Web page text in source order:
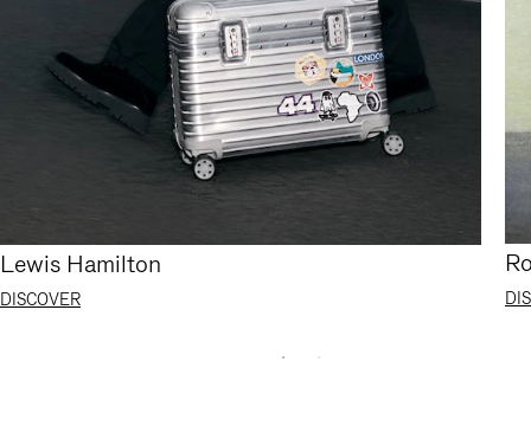
Lewis Hamilton
DISCOVER